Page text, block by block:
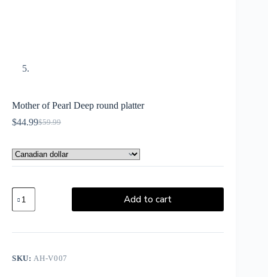
Mother of Pearl Deep round platter
$59.99
$44.99
Add to cart
SKU:AH-V007